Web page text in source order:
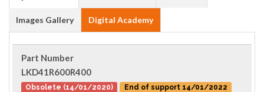
Images Gallery Digital Academy
Part Number
LKD41R600R400
Obsolete (14/01/2020) End of support 14/01/2022